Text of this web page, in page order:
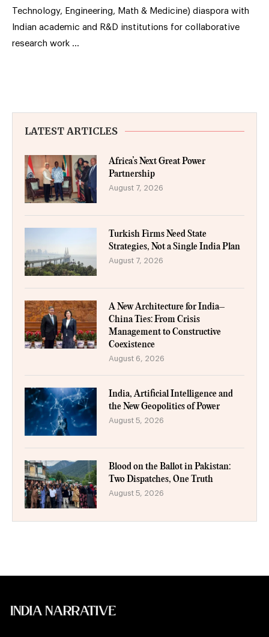
Technology, Engineering, Math & Medicine) diaspora with
Indian academic and R&D institutions for collaborative
research work …
LATEST ARTICLES
Africa’s Next Great Power
Partnership
August 7, 2026
Turkish Firms Need State
Strategies, Not a Single India Plan
August 7, 2026
A New Architecture for India–
China Ties: From Crisis
Management to Constructive
Coexistence
August 6, 2026
India, Artificial Intelligence and
the New Geopolitics of Power
August 5, 2026
Blood on the Ballot in Pakistan:
Two Dispatches, One Truth
August 5, 2026